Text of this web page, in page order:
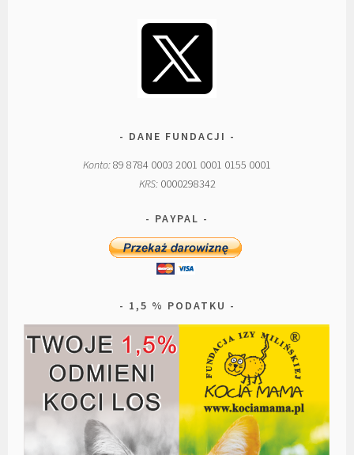
DANE FUNDACJI
Konto:89 8784 0003 2001 0001 0155 0001
KRS: 0000298342
PAYPAL
1,5 % PODATKU